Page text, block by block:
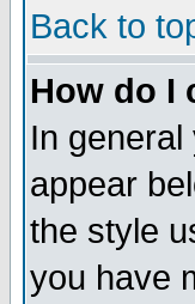
Back to
How do I
In
appear
the style
you have